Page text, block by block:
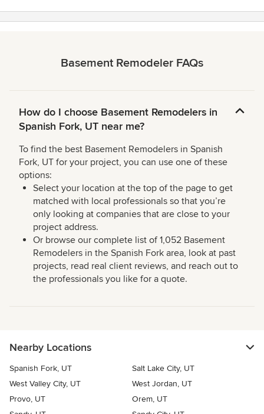
Basement Remodeler FAQs
How do I choose Basement Remodelers in
Spanish Fork, UT near me?
To find the best Basement Remodelers in Spanish
Fork, UT for your project, you can use one of these
options:
Select your location at the top of the page to get
matched with local professionals so that you’re
only looking at companies that are close to your
project address.
Or browse our complete list of 1,052 Basement
Remodelers in the Spanish Fork area, look at past
projects, read real client reviews, and reach out to
the professionals you like for a quote.
Nearby Locations
Spanish Fork, UT
Salt Lake City, UT
West Valley City, UT
West Jordan, UT
Provo, UT
Orem, UT